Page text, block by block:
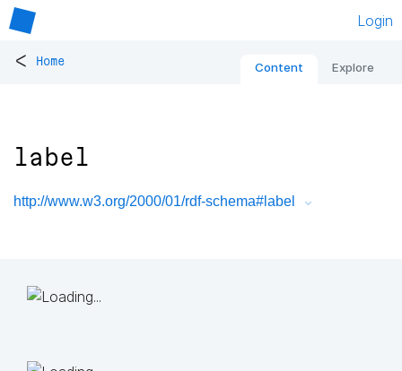
Login
< Home Content Explore
label
http://www.w3.org/2000/01/rdf-schema#label